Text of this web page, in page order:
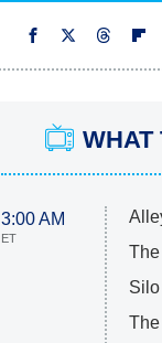
WHAT
3:00 AM
ET
Silo